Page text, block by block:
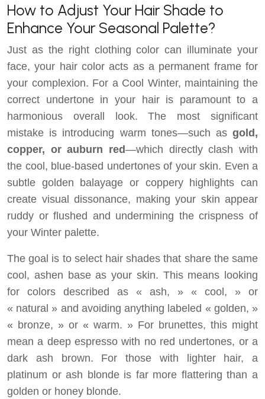
How to Adjust Your Hair Shade to
Enhance Your Seasonal Palette?
Just as the right clothing color can illuminate your
face, your hair color acts as a permanent frame for
your complexion. For a Cool Winter, maintaining the
correct undertone in your hair is paramount to a
harmonious overall look. The most significant
mistake is introducing warm tones—such as gold,
copper, or auburn red—which directly clash with
the cool, blue-based undertones of your skin. Even a
subtle golden balayage or coppery highlights can
create visual dissonance, making your skin appear
ruddy or flushed and undermining the crispness of
your Winter palette.
The goal is to select hair shades that share the same
cool, ashen base as your skin. This means looking
for colors described as « ash, » « cool, » or
« natural » and avoiding anything labeled « golden, »
« bronze, » or « warm. » For brunettes, this might
mean a deep espresso with no red undertones, or a
dark ash brown. For those with lighter hair, a
platinum or ash blonde is far more flattering than a
golden or honey blonde.